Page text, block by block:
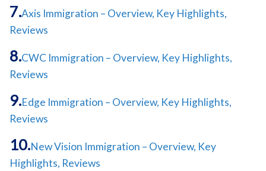
Axis Immigration – Overview, Key Highlights,
Reviews
CWC Immigration – Overview, Key Highlights,
Reviews
Edge Immigration – Overview, Key Highlights,
Reviews
New Vision Immigration – Overview, Key
Highlights, Reviews